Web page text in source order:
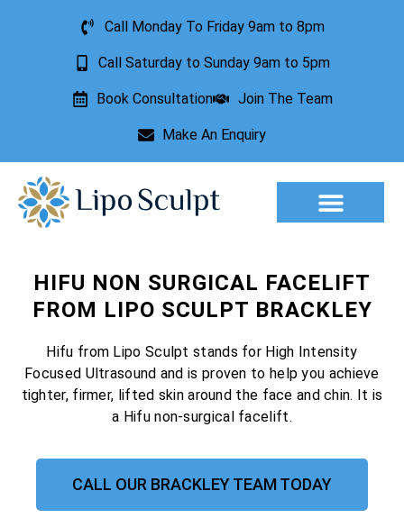
Call Monday To Friday 9am to 8pm
Call Saturday to Sunday 9am to 5pm
Book Consultation Join The Team
Make An Enquiry
HIFU NON SURGICAL FACELIFT
FROM LIPO SCULPT BRACKLEY
Hifu from Lipo Sculpt stands for High Intensity
Focused Ultrasound and is proven to help you achieve
tighter, firmer, lifted skin around the face and chin. It is
a Hifu non-surgical facelift.
CALL OUR BRACKLEY TEAM TODAY